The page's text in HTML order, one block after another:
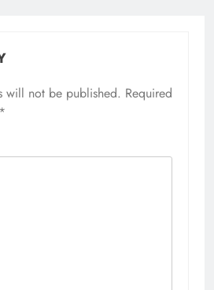
will not be published. Required
*